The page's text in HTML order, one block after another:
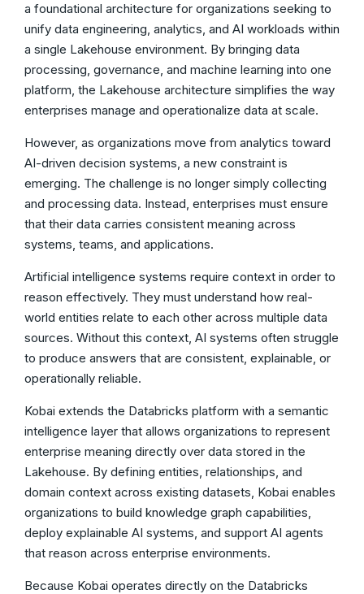
a foundational architecture for organizations seeking to
unify data engineering, analytics, and AI workloads within
a single Lakehouse environment. By bringing data
processing, governance, and machine learning into one
platform, the Lakehouse architecture simplifies the way
enterprises manage and operationalize data at scale.
However, as organizations move from analytics toward
AI-driven decision systems, a new constraint is
emerging. The challenge is no longer simply collecting
and processing data. Instead, enterprises must ensure
that their data carries consistent meaning across
systems, teams, and applications.
Artificial intelligence systems require context in order to
reason effectively. They must understand how real-
world entities relate to each other across multiple data
sources. Without this context, AI systems often struggle
to produce answers that are consistent, explainable, or
operationally reliable.
Kobai extends the Databricks platform with a semantic
intelligence layer that allows organizations to represent
enterprise meaning directly over data stored in the
Lakehouse. By defining entities, relationships, and
domain context across existing datasets, Kobai enables
organizations to build knowledge graph capabilities,
deploy explainable AI systems, and support AI agents
that reason across enterprise environments.
Because Kobai operates directly on the Databricks